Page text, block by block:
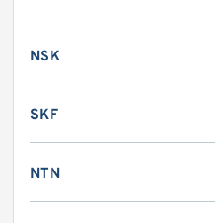
NSK
SKF
NTN